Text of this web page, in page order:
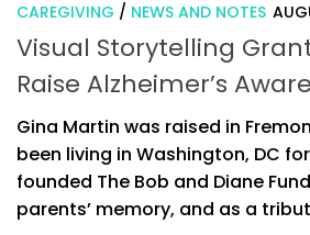
CAREGIVING / NEWS AND NOTES
Visual Storytelling
Raise Alzheimer’s
Gina Martin was raised in
been living in Washington, DC
founded The Bob and Diane
parents’ memory, and as a